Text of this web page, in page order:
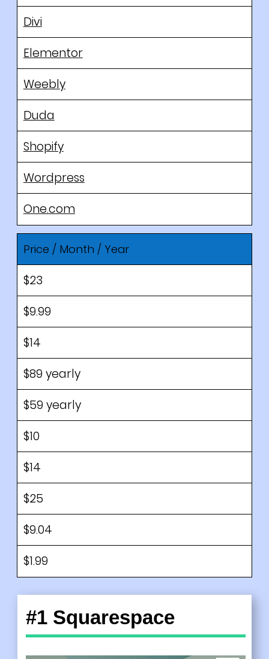
Divi
Elementor
Weebly
Duda
Shopify
Wordpress
One.com
Price / Month / Year
$23
$9.99
$14
$89 yearly
$59 yearly
$10
$14
$25
$9.04
$1.99
#1 Squarespace